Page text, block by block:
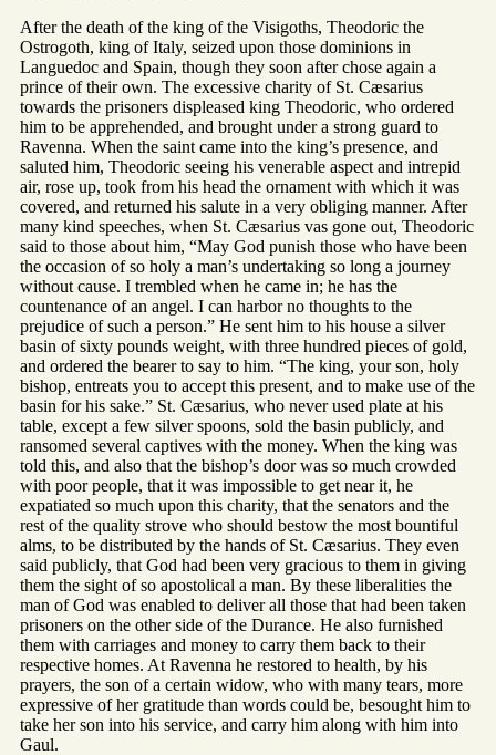
After the death of the king of the Visigoths, Theodoric the
Ostrogoth, king of Italy, seized upon those dominions in
Languedoc and Spain, though they soon after chose again a
prince of their own. The excessive charity of St. Cæsarius
towards the prisoners displeased king Theodoric, who ordered
him to be apprehended, and brought under a strong guard to
Ravenna. When the saint came into the king’s presence, and
saluted him, Theodoric seeing his venerable aspect and intrepid
air, rose up, took from his head the ornament with which it was
covered, and returned his salute in a very obliging manner. After
many kind speeches, when St. Cæsarius vas gone out, Theodoric
said to those about him, “May God punish those who have been
the occasion of so holy a man’s undertaking so long a journey
without cause. I trembled when he came in; he has the
countenance of an angel. I can harbor no thoughts to the
prejudice of such a person.” He sent him to his house a silver
basin of sixty pounds weight, with three hundred pieces of gold,
and ordered the bearer to say to him. “The king, your son, holy
bishop, entreats you to accept this present, and to make use of the
basin for his sake.” St. Cæsarius, who never used plate at his
table, except a few silver spoons, sold the basin publicly, and
ransomed several captives with the money. When the king was
told this, and also that the bishop’s door was so much crowded
with poor people, that it was impossible to get near it, he
expatiated so much upon this charity, that the senators and the
rest of the quality strove who should bestow the most bountiful
alms, to be distributed by the hands of St. Cæsarius. They even
said publicly, that God had been very gracious to them in giving
them the sight of so apostolical a man. By these liberalities the
man of God was enabled to deliver all those that had been taken
prisoners on the other side of the Durance. He also furnished
them with carriages and money to carry them back to their
respective homes. At Ravenna he restored to health, by his
prayers, the son of a certain widow, who with many tears, more
expressive of her gratitude than words could be, besought him to
take her son into his service, and carry him along with him into
Gaul.